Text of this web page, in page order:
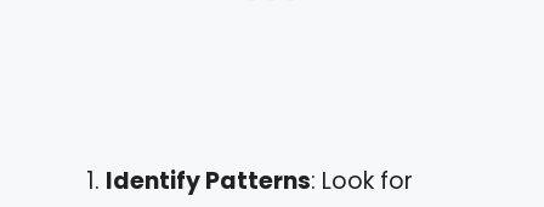
Identify Patterns: Look for